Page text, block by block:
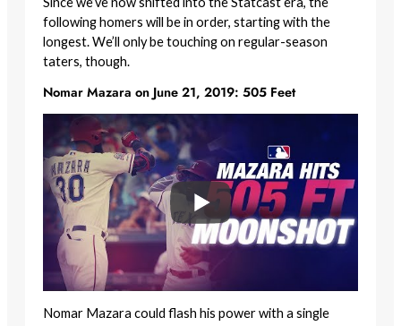
following homers will be in order, starting with the
longest. We’ll only be touching on regular-season
taters, though.
Nomar Mazara on June 21, 2019: 505 Feet
Nomar Mazara could flash his power with a single